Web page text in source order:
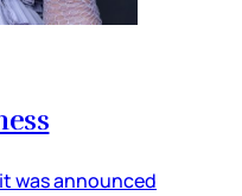
was announced